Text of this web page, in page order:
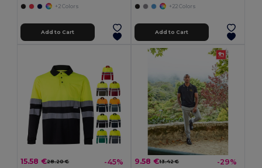
+2 Colors
Add to Cart
+22 Colors
Add to Cart
15.58 €28.20 € -45% 9.58 €13.42 € -29%